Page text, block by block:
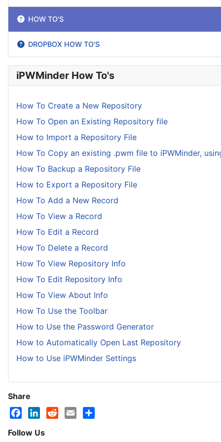
HOW TO'S
DROPBOX HOW TO'S
iPWMinder How To's
How To Create a New Repository
How To Open an Existing Repository file
How to Import a Repository File
How To Copy an existing .pwm file to iPWMinder,
How To Backup a Repository File
How to Export a Repository File
How To Add a New Record
How To View a Record
How To Edit a Record
How To Delete a Record
How To View Repository Info
How To Edit Repository Info
How To View About Info
How To Use the Toolbar
How to Use the Password Generator
How to Automatically Open Last Repository
How to Use iPWMinder Settings
Share
Follow Us